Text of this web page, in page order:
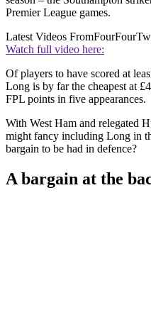
Premier League games.
Latest Videos From
Watch full video here:
Of players to have scored at
Long is by far the cheapest at
FPL points in five appearances.
With West Ham and relegated
might fancy including Long in
bargain to be had in defence?
A bargain at the